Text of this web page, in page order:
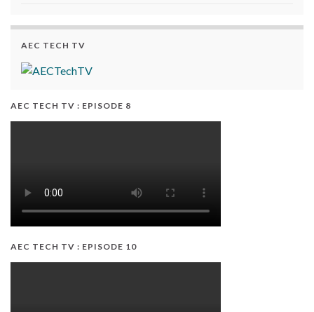
AEC TECH TV
AEC TECH TV : EPISODE 8
AEC TECH TV : EPISODE 10